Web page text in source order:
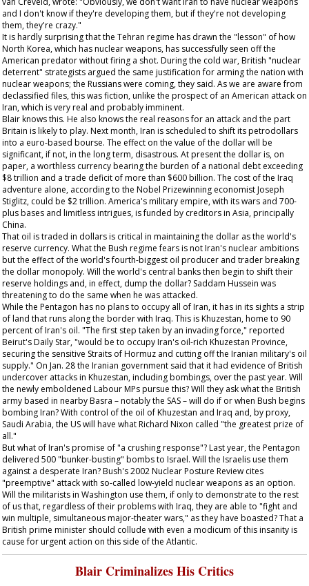
and I don't know if they're developing them, but if they're not developing
them, they're crazy."
It is hardly surprising that the Tehran regime has drawn the "lesson" of how
North Korea, which has nuclear weapons, has successfully seen off the
American predator without firing a shot. During the cold war, British "nuclear
deterrent" strategists argued the same justification for arming the nation with
nuclear weapons; the Russians were coming, they said. As we are aware from
declassified files, this was fiction, unlike the prospect of an American attack on
Iran, which is very real and probably imminent.
Blair knows this. He also knows the real reasons for an attack and the part
Britain is likely to play. Next month, Iran is scheduled to shift its petrodollars
into a euro-based bourse. The effect on the value of the dollar will be
significant, if not, in the long term, disastrous. At present the dollar is, on
paper, a worthless currency bearing the burden of a national debt exceeding
$8 trillion and a trade deficit of more than $600 billion. The cost of the Iraq
adventure alone, according to the Nobel Prizewinning economist Joseph
Stiglitz, could be $2 trillion. America's military empire, with its wars and 700-
plus bases and limitless intrigues, is funded by creditors in Asia, principally
China.
That oil is traded in dollars is critical in maintaining the dollar as the world's
reserve currency. What the Bush regime fears is not Iran's nuclear ambitions
but the effect of the world's fourth-biggest oil producer and trader breaking
the dollar monopoly. Will the world's central banks then begin to shift their
reserve holdings and, in effect, dump the dollar? Saddam Hussein was
threatening to do the same when he was attacked.
While the Pentagon has no plans to occupy all of Iran, it has in its sights a strip
of land that runs along the border with Iraq. This is Khuzestan, home to 90
percent of Iran's oil. "The first step taken by an invading force," reported
Beirut'sDaily Star, "would be to occupy Iran's oil-rich Khuzestan Province,
securing the sensitive Straits of Hormuz and cutting off the Iranian military's oil
supply." On Jan. 28 the Iranian government said that it had evidence of British
undercover attacks in Khuzestan, including bombings, over the past year. Will
the newly emboldened Labour MPs pursue this? Will they ask what the British
army based in nearby Basra – notably the SAS – will do if or when Bush begins
bombing Iran? With control of the oil of Khuzestan and Iraq and, by proxy,
Saudi Arabia, the US will have what Richard Nixon called "the greatest prize of
all."
But what of Iran's promise of "a crushing response"? Last year, the Pentagon
delivered 500 "bunker-busting" bombs to Israel. Will the Israelis use them
against a desperate Iran? Bush's 2002 Nuclear Posture Review cites
"preemptive" attack with so-called low-yield nuclear weapons as an option.
Will the militarists in Washington use them, if only to demonstrate to the rest
of us that, regardless of their problems with Iraq, they are able to "fight and
win multiple, simultaneous major-theater wars," as they have boasted? That a
British prime minister should collude with even a modicum of this insanity is
cause for urgent action on this side of the Atlantic.
Blair Criminalizes His Critics